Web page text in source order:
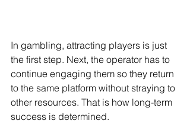
In gambling, attracting players is just
the first step. Next, the operator has to
continue engaging them so they return
to the same platform without straying to
other resources. That is how long-term
success is determined.